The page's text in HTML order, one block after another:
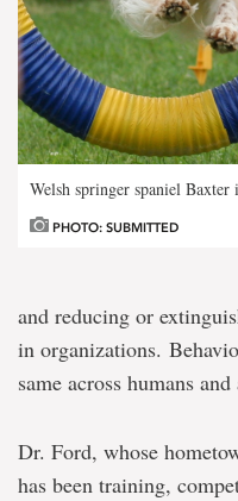
Welsh springer spaniel Baxter
PHOTO: SUBMITTED
and reducing or
in organizations.
same across humans
Dr. Ford, whose
has been training,